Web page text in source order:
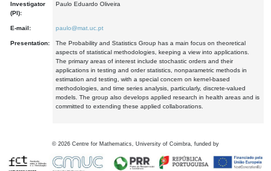
Investigator
(PI):
Paulo Eduardo Oliveira
E-mail: paulo@mat.uc.pt
Presentation:
The Probability and Statistics Group has a main focus on theoretical
aspects of statistical methodologies, keeping a view into applications.
The primary areas of interest include stochastic orders and their
applications in testing and order statistics, nonparametric methods in
estimation and testing, with a special concern on kernel-based
methodologies, and time series analysis, particularly, discrete-valued
models. The group also develops applied research in health areas and is
committed to extending these applied collaborations.
© 2026 Centre for Mathematics, University of Coimbra, funded by